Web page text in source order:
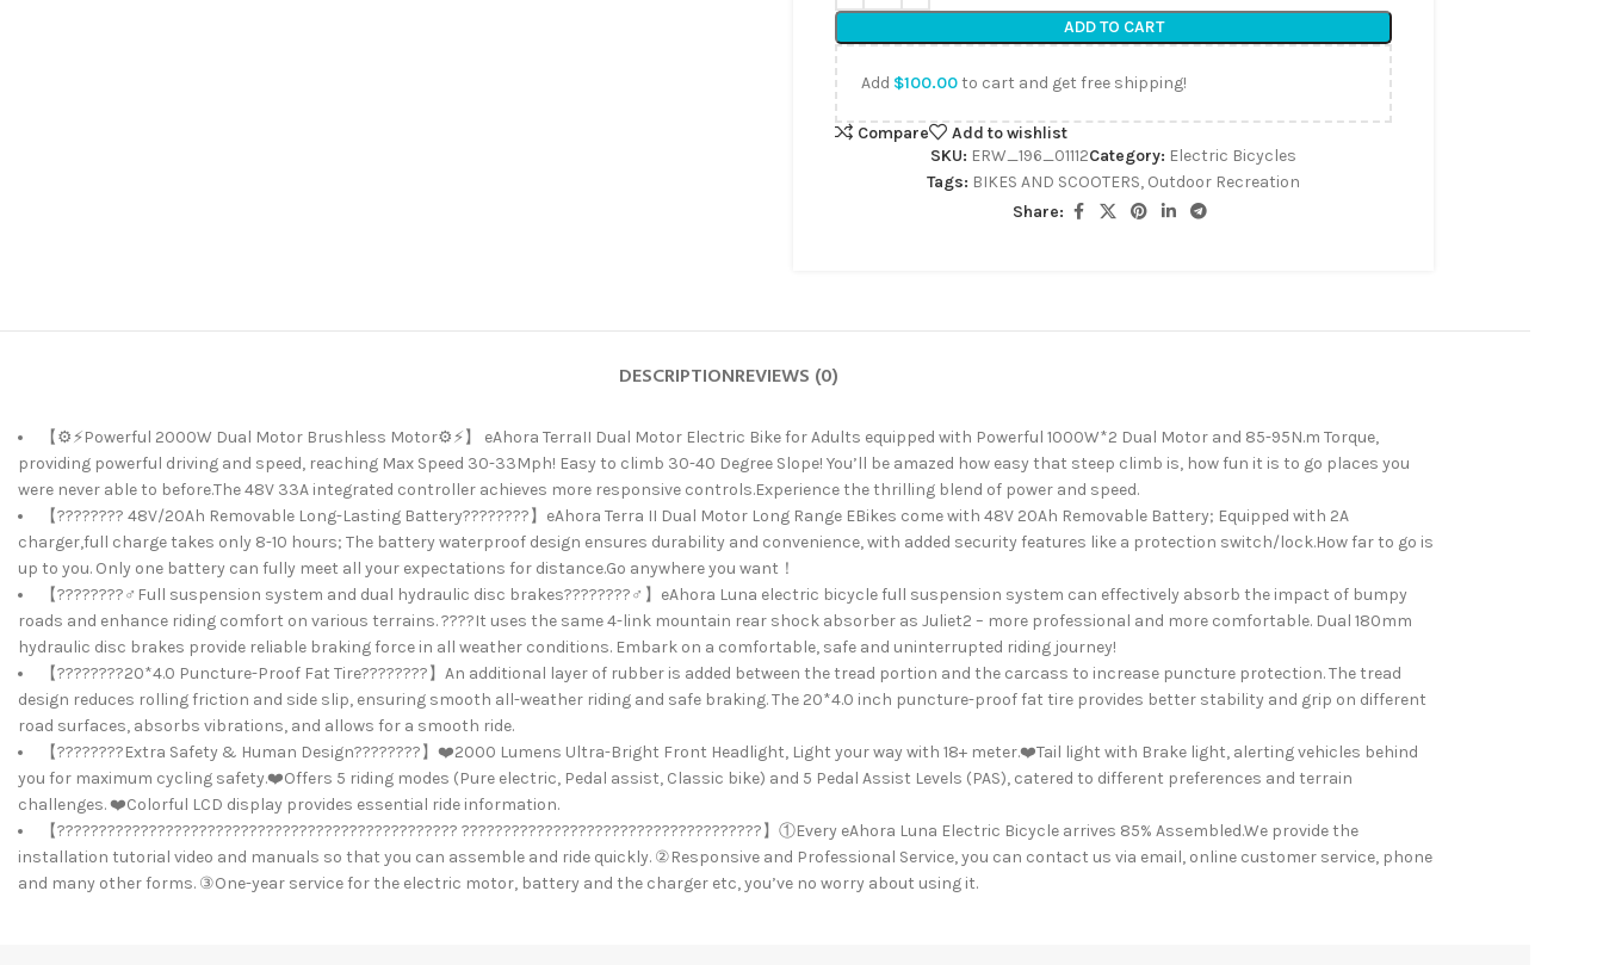
ADD TO CART
Add $100.00to cart and get free shipping!
Compare
Add to wishlist
SKU: ERW_196_01112Category: Electric Bicycles
Tags: BIKES AND SCOOTERS, Outdoor Recreation
Share:
DESCRIPTIONREVIEWS (0)
【⚙️⚡Powerful 2000W Dual Motor Brushless Motor⚙️⚡】 eAhora TerraII Dual Motor Electric Bike for Adults equipped with Powerful 1000W*2 Dual Motor and 85-95N.m Torque,
providing powerful driving and speed, reaching Max Speed 30-33Mph! Easy to climb 30-40 Degree Slope! You’ll be amazed how easy that steep climb is, how fun it is to go places you
were never able to before.The 48V 33A integrated controller achieves more responsive controls.Experience the thrilling blend of power and speed.
【???????? 48V/20Ah Removable Long-Lasting Battery????????】eAhora Terra II Dual Motor Long Range EBikes come with 48V 20Ah Removable Battery; Equipped with 2A
charger,full charge takes only 8-10 hours; The battery waterproof design ensures durability and convenience, with added security features like a protection switch/lock.How far to go is
up to you. Only one battery can fully meet all your expectations for distance.Go anywhere you want！
【????????️‍♂️Full suspension system and dual hydraulic disc brakes????????️‍♂️】eAhora Luna electric bicycle full suspension system can effectively absorb the impact of bumpy
roads and enhance riding comfort on various terrains. ????It uses the same 4-link mountain rear shock absorber as Juliet2 – more professional and more comfortable. Dual 180mm
hydraulic disc brakes provide reliable braking force in all weather conditions. Embark on a comfortable, safe and uninterrupted riding journey!
【????????20*4.0 Puncture-Proof Fat Tire????????】An additional layer of rubber is added between the tread portion and the carcass to increase puncture protection. The tread
design reduces rolling friction and side slip, ensuring smooth all-weather riding and safe braking. The 20*4.0 inch puncture-proof fat tire provides better stability and grip on different
road surfaces, absorbs vibrations, and allows for a smooth ride.
【????????Extra Safety & Human Design????????】❤️2000 Lumens Ultra-Bright Front Headlight, Light your way with 18+ meter.❤️Tail light with Brake light, alerting vehicles behind
you for maximum cycling safety.❤️Offers 5 riding modes (Pure electric, Pedal assist, Classic bike) and 5 Pedal Assist Levels (PAS), catered to different preferences and terrain
challenges. ❤️Colorful LCD display provides essential ride information.
【???????????????????????????????????????????????? ????????????????????????????????????】①Every eAhora Luna Electric Bicycle arrives 85% Assembled.We provide the
installation tutorial video and manuals so that you can assemble and ride quickly. ②Responsive and Professional Service, you can contact us via email, online customer service, phone
and many other forms. ③One-year service for the electric motor, battery and the charger etc, you’ve no worry about using it.